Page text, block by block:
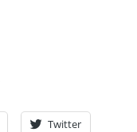
Twitter